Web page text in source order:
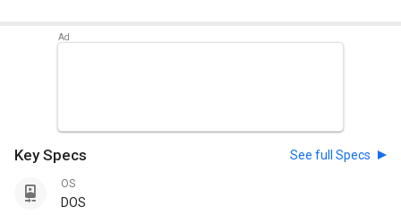
Key Specs See full Specs
OS
DOS